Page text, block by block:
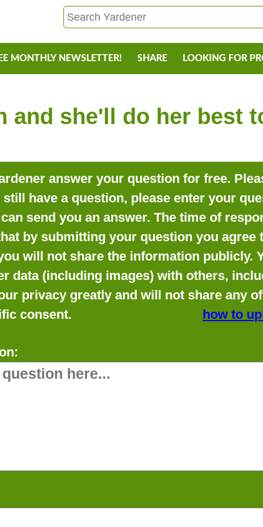
MONTHLY NEWSLETTER! SHARE LOOKING FOR
and she'll do her best
answer your question for free.
have a question, please enter your
send you an answer. The time of
by submitting your question you
will not share the information publicly.
data (including images) with others,
privacy greatly and will not share any
consent.
how to